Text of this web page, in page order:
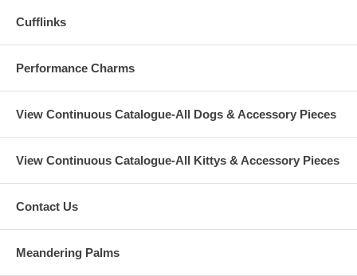
Cufflinks
Performance Charms
View Continuous Catalogue-All Dogs & Accessory Pieces
View Continuous Catalogue-All Kittys & Accessory Pieces
Contact Us
Meandering Palms